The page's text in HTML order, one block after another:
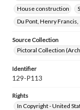
House construction
Du Pont, Henry
Source Collection
Pictoral Collection
Identifier
129-P113
Rights
In Copyright - United